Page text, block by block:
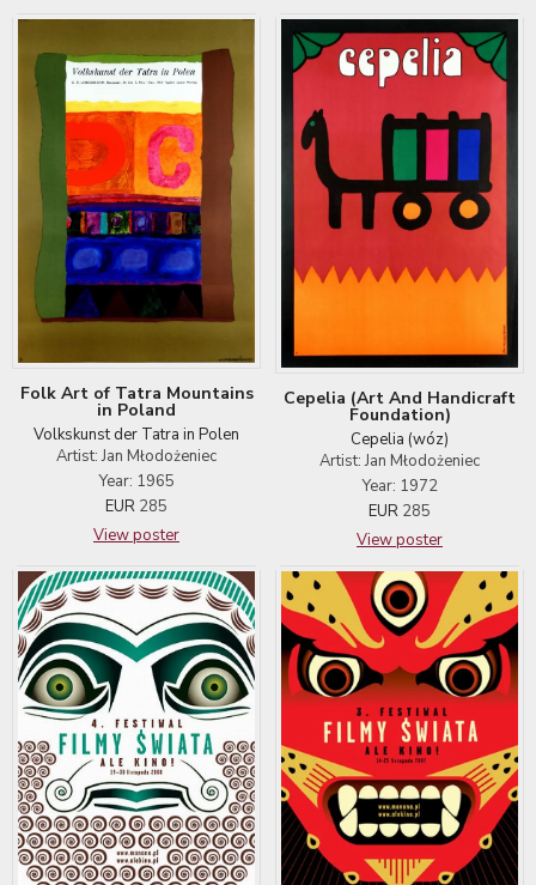
Folk Art of Tatra Mountains
in Poland
Volkskunst der Tatra in Polen
Artist: Jan Młodożeniec
Year: 1965
EUR 285
View poster
Cepelia (Art And Handicraft
Foundation)
Cepelia (wóz)
Artist: Jan Młodożeniec
Year: 1972
EUR 285
View poster